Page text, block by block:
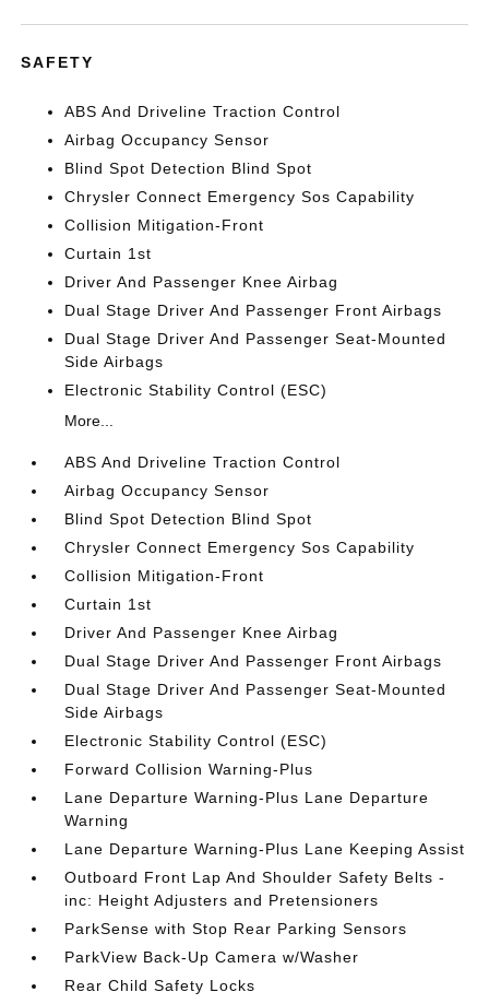
SAFETY
ABS And Driveline Traction Control
Airbag Occupancy Sensor
Blind Spot Detection Blind Spot
Chrysler Connect Emergency Sos Capability
Collision Mitigation-Front
Curtain 1st
Driver And Passenger Knee Airbag
Dual Stage Driver And Passenger Front Airbags
Dual Stage Driver And Passenger Seat-Mounted
Side Airbags
Electronic Stability Control (ESC)
More...
ABS And Driveline Traction Control
Airbag Occupancy Sensor
Blind Spot Detection Blind Spot
Chrysler Connect Emergency Sos Capability
Collision Mitigation-Front
Curtain 1st
Driver And Passenger Knee Airbag
Dual Stage Driver And Passenger Front Airbags
Dual Stage Driver And Passenger Seat-Mounted
Side Airbags
Electronic Stability Control (ESC)
Forward Collision Warning-Plus
Lane Departure Warning-Plus Lane Departure
Warning
Lane Departure Warning-Plus Lane Keeping Assist
Outboard Front Lap And Shoulder Safety Belts -
inc: Height Adjusters and Pretensioners
ParkSense with Stop Rear Parking Sensors
ParkView Back-Up Camera w/Washer
Rear Child Safety Locks